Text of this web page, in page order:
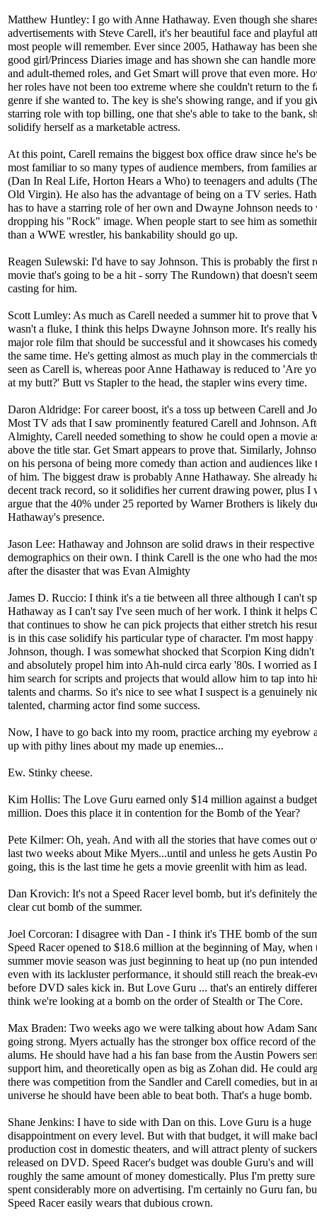
Matthew Huntley: I go with Anne Hathaway. Even though she
advertisements with Steve Carell, it's her beautiful face and playful
most people will remember. Ever since 2005, Hathaway has been
good girl/Princess Diaries image and has shown she can handle
and adult-themed roles, and Get Smart will prove that even more.
her roles have not been too extreme where she couldn't return to the
genre if she wanted to. The key is she's showing range, and if you
starring role with top billing, one that she's able to take to the bank,
solidify herself as a marketable actress.
At this point, Carell remains the biggest box office draw since he's
most familiar to so many types of audience members, from families
(Dan In Real Life, Horton Hears a Who) to teenagers and adults
Old Virgin). He also has the advantage of being on a TV series.
has to have a starring role of her own and Dwayne Johnson needs
dropping his "Rock" image. When people start to see him as
than a WWE wrestler, his bankability should go up.
Reagen Sulewski: I'd have to say Johnson. This is probably the first
movie that's going to be a hit - sorry The Rundown) that doesn't
casting for him.
Scott Lumley: As much as Carell needed a summer hit to prove that
wasn't a fluke, I think this helps Dwayne Johnson more. It's really
major role film that should be successful and it showcases his
the same time. He's getting almost as much play in the commercials
seen as Carell is, whereas poor Anne Hathaway is reduced to 'Are
at my butt?' Butt vs Stapler to the head, the stapler wins every time.
Daron Aldridge: For career boost, it's a toss up between Carell and
Most TV ads that I saw prominently featured Carell and Johnson.
Almighty, Carell needed something to show he could open a movie
above the title star. Get Smart appears to prove that. Similarly,
on his persona of being more comedy than action and audiences like
of him. The biggest draw is probably Anne Hathaway. She already
decent track record, so it solidifies her current drawing power, plus I
argue that the 40% under 25 reported by Warner Brothers is likely
Hathaway's presence.
Jason Lee: Hathaway and Johnson are solid draws in their respective
demographics on their own. I think Carell is the one who had the
after the disaster that was Evan Almighty
James D. Ruccio: I think it's a tie between all three although I can't
Hathaway as I can't say I've seen much of her work. I think it helps
that continues to show he can pick projects that either stretch his
is in this case solidify his particular type of character. I'm most happy
Johnson, though. I was somewhat shocked that Scorpion King didn't
and absolutely propel him into Ah-nuld circa early '80s. I worried as
him search for scripts and projects that would allow him to tap into
talents and charms. So it's nice to see what I suspect is a genuinely
talented, charming actor find some success.
Now, I have to go back into my room, practice arching my eyebrow
up with pithy lines about my made up enemies...
Ew. Stinky cheese.
Kim Hollis: The Love Guru earned only $14 million against a
million. Does this place it in contention for the Bomb of the Year?
Pete Kilmer: Oh, yeah. And with all the stories that have comes out
last two weeks about Mike Myers...until and unless he gets Austin
going, this is the last time he gets a movie greenlit with him as lead.
Dan Krovich: It's not a Speed Racer level bomb, but it's definitely
clear cut bomb of the summer.
Joel Corcoran: I disagree with Dan - I think it's THE bomb of the
Speed Racer opened to $18.6 million at the beginning of May, when
summer movie season was just beginning to heat up (no pun
even with its lackluster performance, it should still reach the break-
before DVD sales kick in. But Love Guru ... that's an entirely
think we're looking at a bomb on the order of Stealth or The Core.
Max Braden: Two weeks ago we were talking about how Adam
going strong. Myers actually has the stronger box office record of
alums. He should have had a his fan base from the Austin Powers
support him, and theoretically open as big as Zohan did. He could
there was competition from the Sandler and Carell comedies, but in
universe he should have been able to beat both. That's a huge bomb.
Shane Jenkins: I have to side with Dan on this. Love Guru is a huge
disappointment on every level. But with that budget, it will make
production cost in domestic theaters, and will attract plenty of
released on DVD. Speed Racer's budget was double Guru's and will
roughly the same amount of money domestically. Plus I'm pretty sure
spent considerably more on advertising. I'm certainly no Guru fan,
Speed Racer easily wears that dubious crown.